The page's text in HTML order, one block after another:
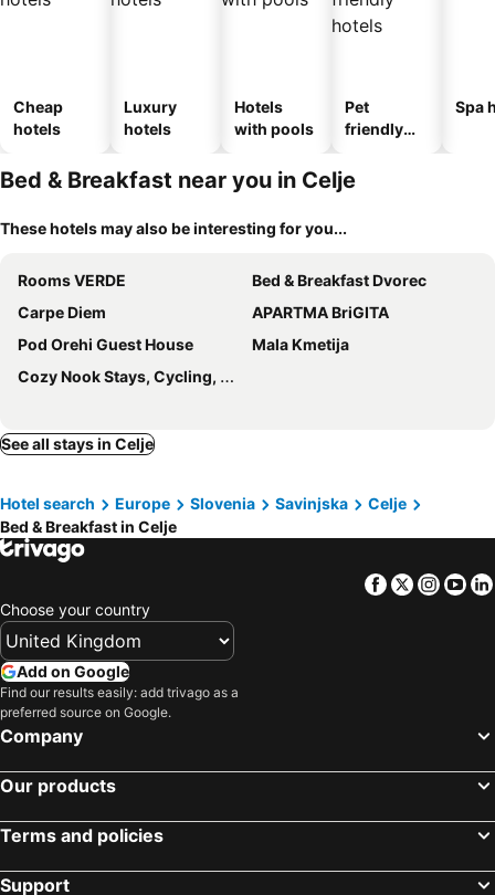
Cheap
hotels
Luxury
hotels
Hotels
with pools
Pet
friendly
Spa
Bed & Breakfast near you in Celje
These hotels may also be interesting for you...
Rooms VERDE
Bed & Breakfast Dvorec
Carpe Diem
APARTMA BriGITA
Pod Orehi Guest House
Mala Kmetija
Cozy Nook Stays, Cycling, Hiking, Rogla in Terme Zreče,
See all stays in Celje
Hotel search Europe Slovenia Savinjska
Celje
Bed & Breakfast in Celje
Facebook
Twitter
Choose your country
Add on Google
Find our results easily: add trivago as a
preferred source on Google.
Company
Our products
Terms and policies
Support